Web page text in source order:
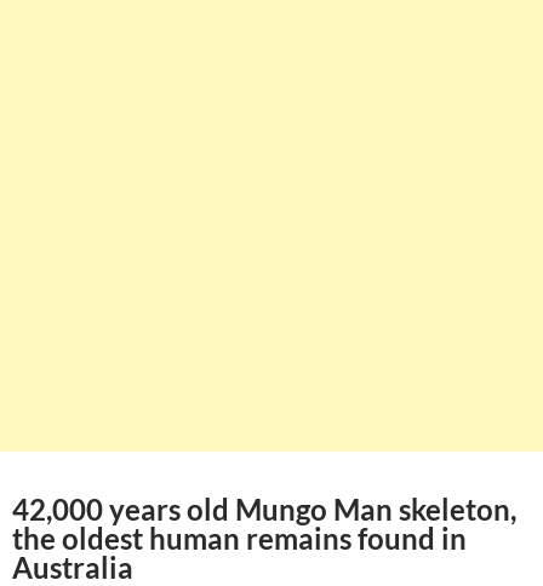
42,000 years old Mungo Man skeleton,
the oldest human remains found in
Australia